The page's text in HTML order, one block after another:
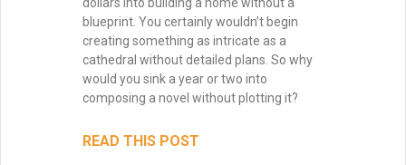
blueprint. You certainly wouldn’t begin
creating something as intricate as a
cathedral without detailed plans. So why
would you sink a year or two into
composing a novel without plotting it?
READ THIS POST
Enter your name and email below
to get it delivered straight to your
inbox!